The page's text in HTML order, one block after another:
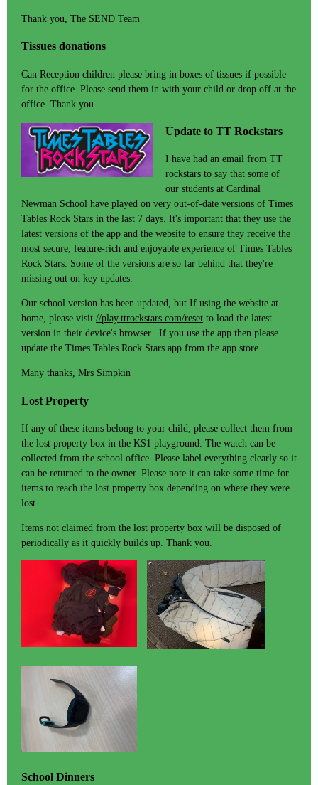
Thank you, The SEND Team
Tissues donations
Can Reception children please bring in boxes of tissues if possible
for the office. Please send them in with your child or drop off at the
office. Thank you.
Update to TT Rockstars
I have had an email from TT
rockstars to say that some of
our students at Cardinal
Newman School have played on very out-of-date versions of Times
Tables Rock Stars in the last 7 days. It's important that they use the
latest versions of the app and the website to ensure they receive the
most secure, feature-rich and enjoyable experience of Times Tables
Rock Stars. Some of the versions are so far behind that they're
missing out on key updates.
Our school version has been updated, but If using the website at
home, please visit //play.ttrockstars.com/reset to load the latest
version in their device's browser. If you use the app then please
update the Times Tables Rock Stars app from the app store.
Many thanks, Mrs Simpkin
Lost Property
If any of these items belong to your child, please collect them from
the lost property box in the KS1 playground. The watch can be
collected from the school office. Please label everything clearly so it
can be returned to the owner. Please note it can take some time for
items to reach the lost property box depending on where they were
lost.
Items not claimed from the lost property box will be disposed of
periodically as it quickly builds up. Thank you.
School Dinners